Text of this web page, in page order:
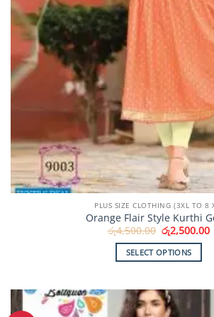
PLUS SIZE CLOTHING (3XL TO 8
Orange Flair Style Kurthi
රු4,500.00 Original
price
was:
රු4,500.00.
රු2,500.00
SELECT OPTIONS
has
multiple